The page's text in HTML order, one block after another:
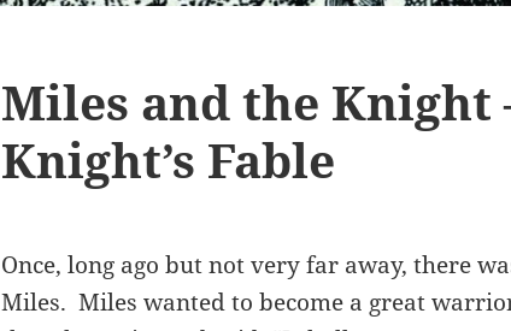
Miles and the Knight
Knight’s Fable
Once, long ago but not very far away, there
Miles. Miles wanted to become a great